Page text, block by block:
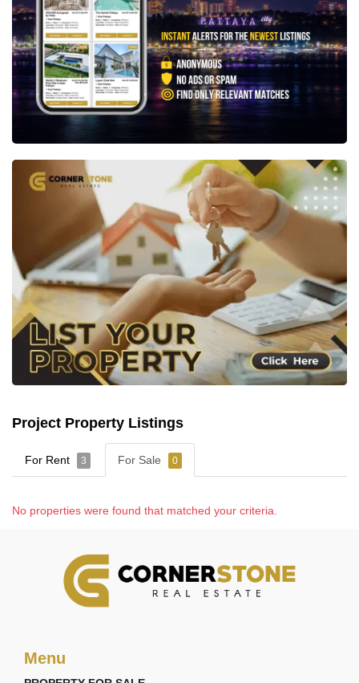
Project Property Listings
For Rent 3 For Sale 0
No properties were found that matched your criteria.
Menu